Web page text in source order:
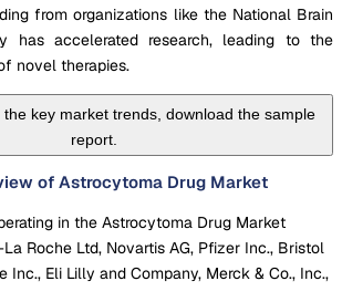
from organizations like the National Brain
has accelerated research, leading to the
novel therapies.
the key market trends, download the sample
report.
of Astrocytoma Drug Market
in the Astrocytoma Drug Market
Roche Ltd, Novartis AG, Pfizer Inc., Bristol
Inc., Eli Lilly and Company, Merck & Co., Inc.,